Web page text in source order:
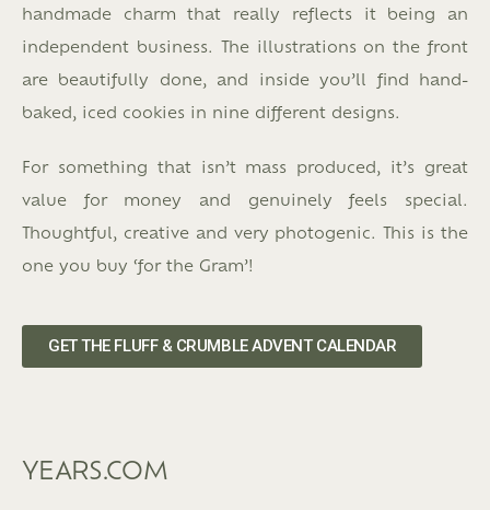
handmade charm that really reflects it being an
independent business. The illustrations on the front
are beautifully done, and inside you’ll find hand-
baked, iced cookies in nine different designs.
For something that isn’t mass produced, it’s great
value for money and genuinely feels special.
Thoughtful, creative and very photogenic. This is the
one you buy ‘for the Gram’!
GET THE FLUFF & CRUMBLE ADVENT CALENDAR
YEARS.COM